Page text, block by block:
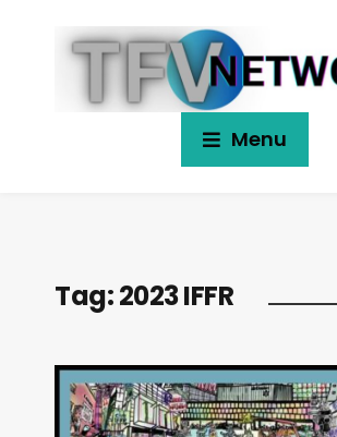
Menu
Tag:2023 IFFR